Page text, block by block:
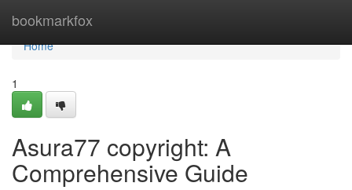
bookmarkfox
Home
Home
1
Asura77 copyright: A
Comprehensive Guide